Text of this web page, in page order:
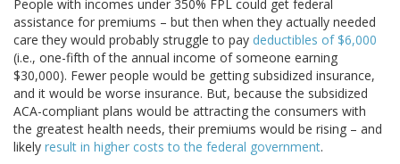
People with incomes under 350% FPL could get federal
assistance for premiums – but then when they actually needed
care they would probably struggle to pay deductibles of $6,000
(i.e., one-fifth of the annual income of someone earning
$30,000). Fewer people would be getting subsidized insurance,
and it would be worse insurance. But, because the subsidized
ACA-compliant plans would be attracting the consumers with
the greatest health needs, their premiums would be rising – and
likely result in higher costs to the federal government.